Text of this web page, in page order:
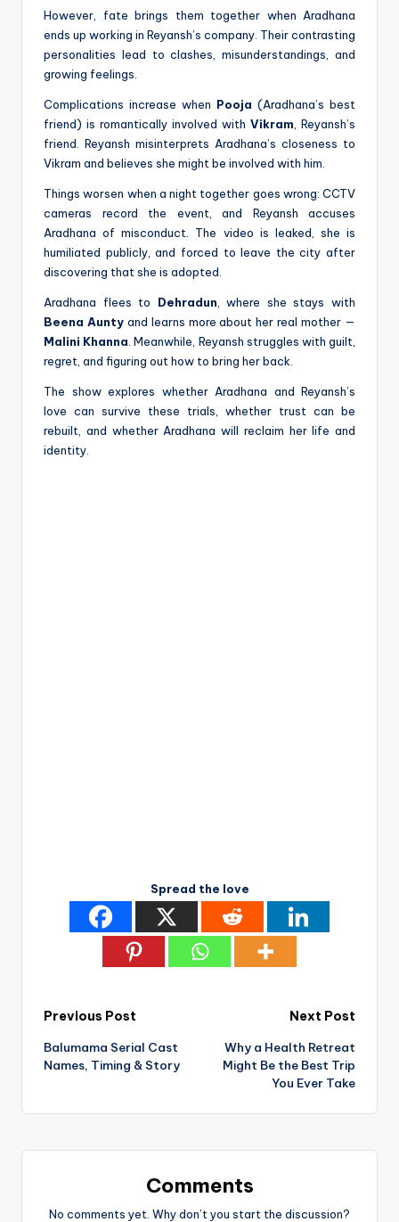
However, fate brings them together when Aradhana
ends up working in Reyansh’s company. Their contrasting
personalities lead to clashes, misunderstandings, and
growing feelings.
Complications increase when Pooja (Aradhana’s best
friend) is romantically involved with Vikram , Reyansh’s
friend. Reyansh misinterprets Aradhana’s closeness to
Vikram and believes she might be involved with him.
Things worsen when a night together goes wrong: CCTV
cameras record the event, and Reyansh accuses
Aradhana of misconduct. The video is leaked, she is
humiliated publicly, and forced to leave the city after
discovering that she is adopted.
Aradhana flees to Dehradun , where she stays with
Beena Auntyand learns more about her real mother —
Malini Khanna . Meanwhile, Reyansh struggles with guilt,
regret, and figuring out how to bring her back.
The show explores whether Aradhana and Reyansh’s
love can survive these trials, whether trust can be
rebuilt, and whether Aradhana will reclaim her life and
identity.
Spread the love
Post
navigation
Previous Post
Balumama Serial Cast
Names, Timing & Story
Next Post
Why a Health Retreat
Might Be the Best Trip
You Ever Take
Comments
No comments yet. Why don’t you start the discussion?